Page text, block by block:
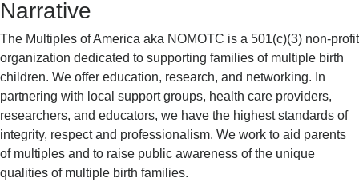
Birth
Multiple
Birth
Children
Narrative
The Multiples of America aka NOMOTC is a 501(c)(3) non-profit
organization dedicated to supporting families of multiple birth
children. We offer education, research, and networking. In
partnering with local support groups, health care providers,
researchers, and educators, we have the highest standards of
integrity, respect and professionalism. We work to aid parents
of multiples and to raise public awareness of the unique
qualities of multiple birth families.